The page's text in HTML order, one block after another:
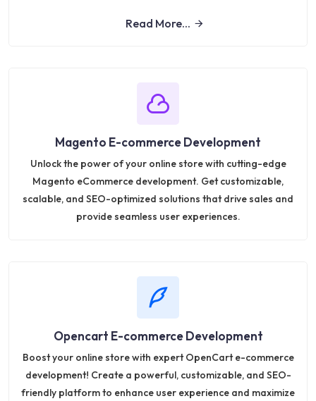
Read More...
Magento E-commerce Development
Unlock the power of your online store with cutting-edge
Magento eCommerce development. Get customizable,
scalable, and SEO-optimized solutions that drive sales and
provide seamless user experiences.
Opencart E-commerce Development
Boost your online store with expert OpenCart e-commerce
development! Create a powerful, customizable, and SEO-
friendly platform to enhance user experience and maximize